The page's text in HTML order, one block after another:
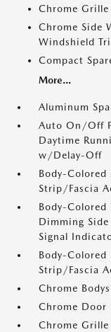
Chrome Grille
Chrome Side
Windshield
Compact
More...
Aluminum
Auto On/Off
Daytime
w/Delay-Off
Body-
Strip/Fascia
Body-
Dimming
Signal
Body-Colored
Strip/Fascia
Chrome
Chrome Door
Chrome Grille